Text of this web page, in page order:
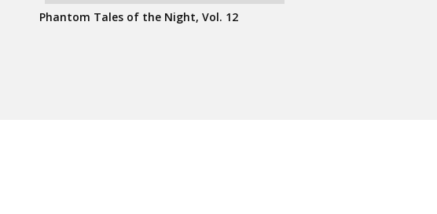
Phantom Tales of the Night, Vol. 12